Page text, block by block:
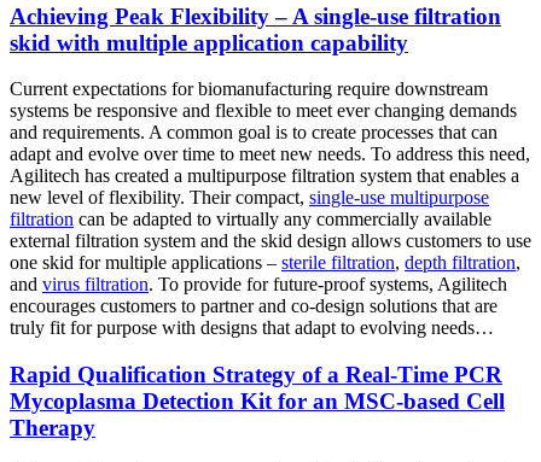
Achieving Peak Flexibility – A single-use filtration
skid with multiple application capability
Current expectations for biomanufacturing require downstream
systems be responsive and flexible to meet ever changing demands
and requirements. A common goal is to create processes that can
adapt and evolve over time to meet new needs. To address this need,
Agilitech has created a multipurpose filtration system that enables a
new level of flexibility. Their compact, single-use multipurpose
filtration can be adapted to virtually any commercially available
external filtration system and the skid design allows customers to use
one skid for multiple applications – sterile filtration, depth filtration,
and virus filtration. To provide for future-proof systems, Agilitech
encourages customers to partner and co-design solutions that are
truly fit for purpose with designs that adapt to evolving needs…
Rapid Qualification Strategy of a Real-Time PCR
Mycoplasma Detection Kit for an MSC-based Cell
Therapy